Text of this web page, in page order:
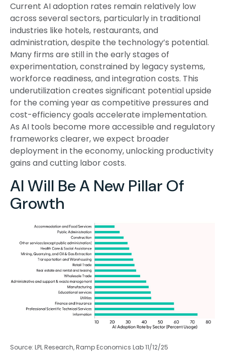
Current AI adoption rates remain relatively low
across several sectors, particularly in traditional
industries like hotels, restaurants, and
administration, despite the technology’s potential.
Many firms are still in the early stages of
experimentation, constrained by legacy systems,
workforce readiness, and integration costs. This
underutilization creates significant potential upside
for the coming year as competitive pressures and
cost-efficiency goals accelerate implementation.
As AI tools become more accessible and regulatory
frameworks clearer, we expect broader
deployment in the economy, unlocking productivity
gains and cutting labor costs.
AI Will Be A New Pillar Of
Growth
Source: LPL Research, Ramp Economics Lab 11/12/25